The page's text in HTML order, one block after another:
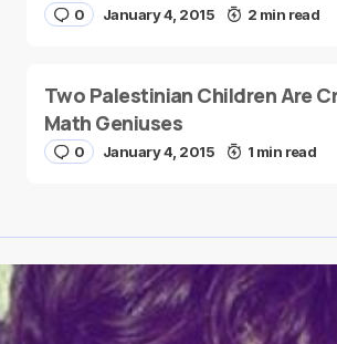
0 January 4, 2015 2 min read
Two Palestinian Children Are
Math Geniuses
0 January 4, 2015 1 min read